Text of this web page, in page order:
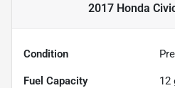
2017 Honda
Condition
Fuel Capacity 12